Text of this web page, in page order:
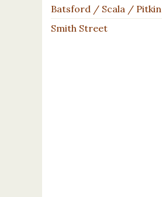
Batsford / Scala / Pitkin
Smith Street